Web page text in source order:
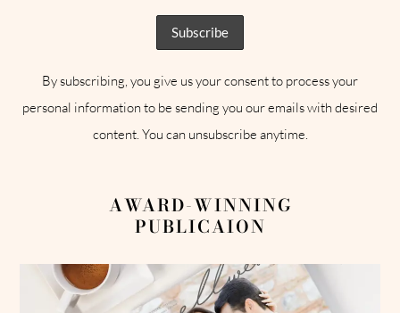
By subscribing, you give us your consent to process your
personal information to be sending you our emails with desired
content. You can unsubscribe anytime.
AWARD-WINNING
PUBLICAION